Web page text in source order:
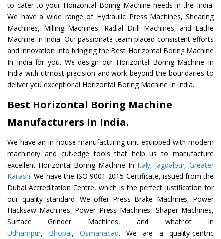
to cater to your Horizontal Boring Machine needs in the India.
We have a wide range of Hydraulic Press Machines, Shearing
Machines, Milling Machines, Radial Drill Machines, and Lathe
Machine In India. Our passionate team placed consistent efforts
and innovation into bringing the Best Horizontal Boring Machine
In India for you. We design our Horizontal Boring Machine In
India with utmost precision and work beyond the boundaries to
deliver you exceptional Horizontal Boring Machine In India.
Best Horizontal Boring Machine
Manufacturers In India.
We have an in-house manufacturing unit equipped with modern
machinery and cut-edge tools that help us to manufacture
excellent Horizontal Boring Machine In Italy, Jagdalpur,Greater
Kailash. We have the ISO 9001-2015 Certificate, issued from the
Dubai Accreditation Centre, which is the perfect justification for
our quality standard. We offer Press Brake Machines, Power
Hacksaw Machines, Power Press Machines, Shaper Machines,
Surface Grinder Machines, and whatnot in
Udhampur, Bhopal, Osmanabad. We are a quality-centric